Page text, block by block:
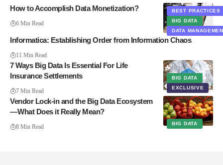
BEST PRACTICES
BIG DATA
DATA
How to Accomplish Data Monetization?
6 Min Read
Informatica: Establishing Order from Information Chaos
11 Min Read
BIG DATA
EXCLUSIVE
7 Ways Big Data Is Essential For Life
Insurance Settlements
7 Min Read
BIG DATA
Vendor Lock-in and the Big Data Ecosystem
— What Does it Really Mean?
8 Min Read